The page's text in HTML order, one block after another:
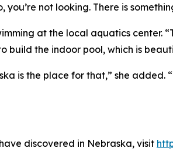
not looking. There is
at the local aquatics center.
build the indoor pool, which is
is the place for that,” she added.
discovered in Nebraska, visit